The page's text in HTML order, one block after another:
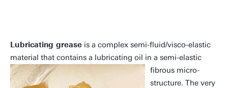
Lubricating grease is a complex semi-fluid/visco-elastic
material that contains a lubricating oil in a semi-elastic
fibrous micro-
structure. The very